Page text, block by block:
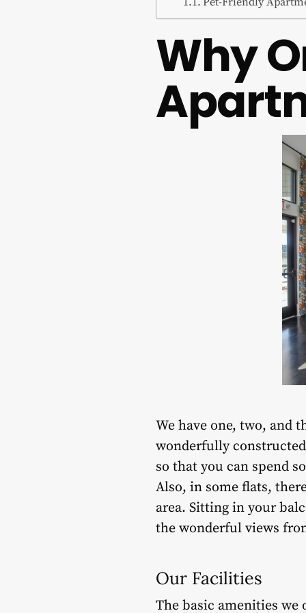
Why
We have one, two, and
wonderfully
so that you can spend
Also, in some flats,
area. Sitting in your
the wonderful views
Our Facilities
The basic amenities we